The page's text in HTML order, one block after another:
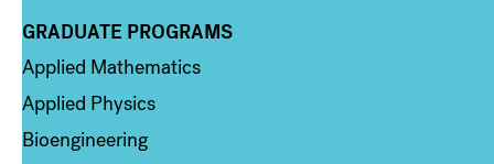
Column 2
GRADUATE PROGRAMS
Applied Mathematics
Applied Physics
Bioengineering